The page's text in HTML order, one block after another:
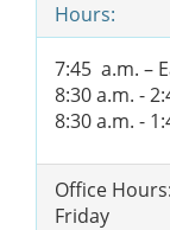
Hours:
7:45 a.m. –
8:30 a.m. -
8:30 a.m. -
Office
Friday